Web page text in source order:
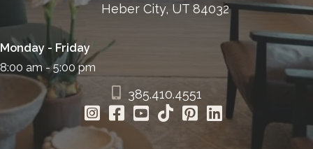
Heber City, UT 84032
Monday - Friday
8:00 am - 5:00 pm
385.410.4551